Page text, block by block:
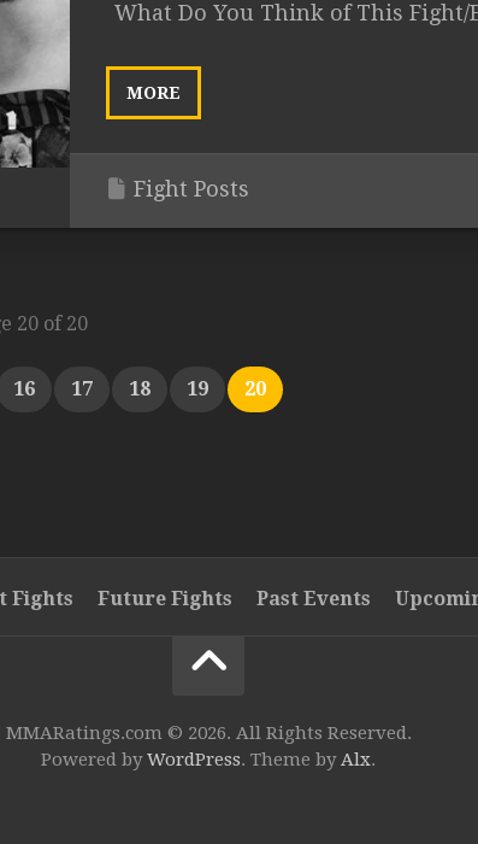
What Do You Think of This Fight/
MORE
Fight Posts
20 of 20
16 17 18 19 20
Fights Future Fights Past Events
MMARatings.com © 2026. All Rights Reserved.
Powered byWordPress. Theme byAlx.